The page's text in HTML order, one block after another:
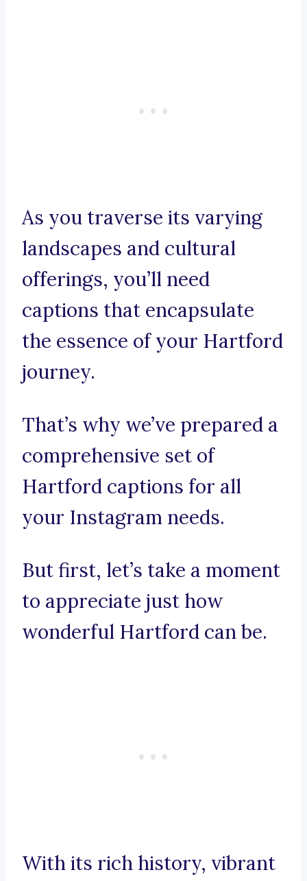
As you traverse its varying
landscapes and cultural
offerings, you’ll need
captions that encapsulate
the essence of your Hartford
journey.
That’s why we’ve prepared a
comprehensive set of
Hartford captions for all
your Instagram needs.
But first, let’s take a moment
to appreciate just how
wonderful Hartford can be.
With its rich history, vibrant